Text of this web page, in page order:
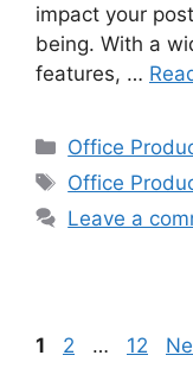
impact your
being. With a
features, …
Categories
Office
Tags
Office
Leave a
Page
1 Page
2 … Page
12